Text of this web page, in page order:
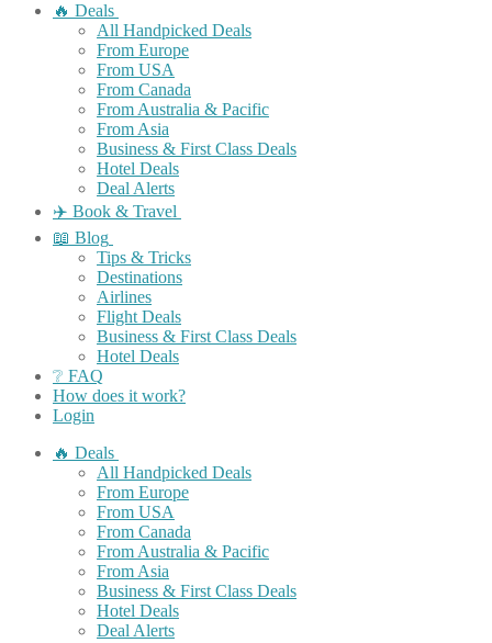
🔥 Deals
All Handpicked Deals
From Europe
From USA
From Canada
From Australia & Pacific
From Asia
Business & First Class Deals
Hotel Deals
Deal Alerts
✈️ Book & Travel
📖 Blog
Tips & Tricks
Destinations
Airlines
Flight Deals
Business & First Class Deals
Hotel Deals
❔ FAQ
How does it work?
Login
🔥 Deals
All Handpicked Deals
From Europe
From USA
From Canada
From Australia & Pacific
From Asia
Business & First Class Deals
Hotel Deals
Deal Alerts